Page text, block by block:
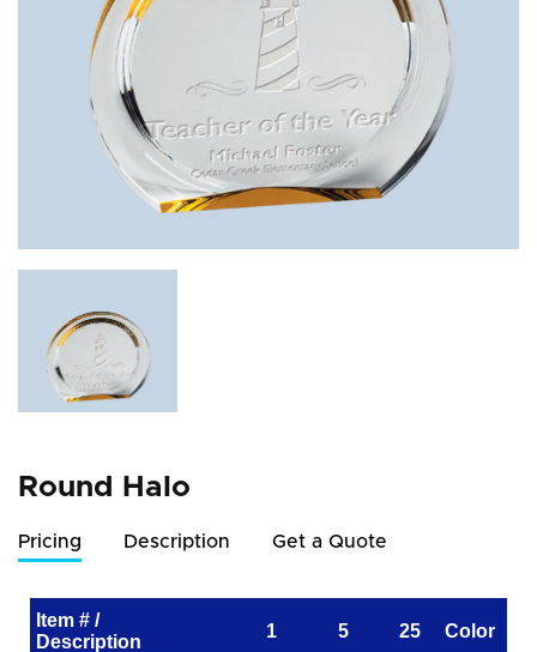
Round Halo
Pricing Description Get a Quote
Item # /
Description
1 5 25 Color